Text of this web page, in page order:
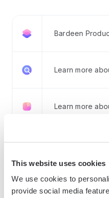
This website uses cookies
We use cookies to
provide social media
Bardeen
Learn more
Learn more
Learn more
Learn more